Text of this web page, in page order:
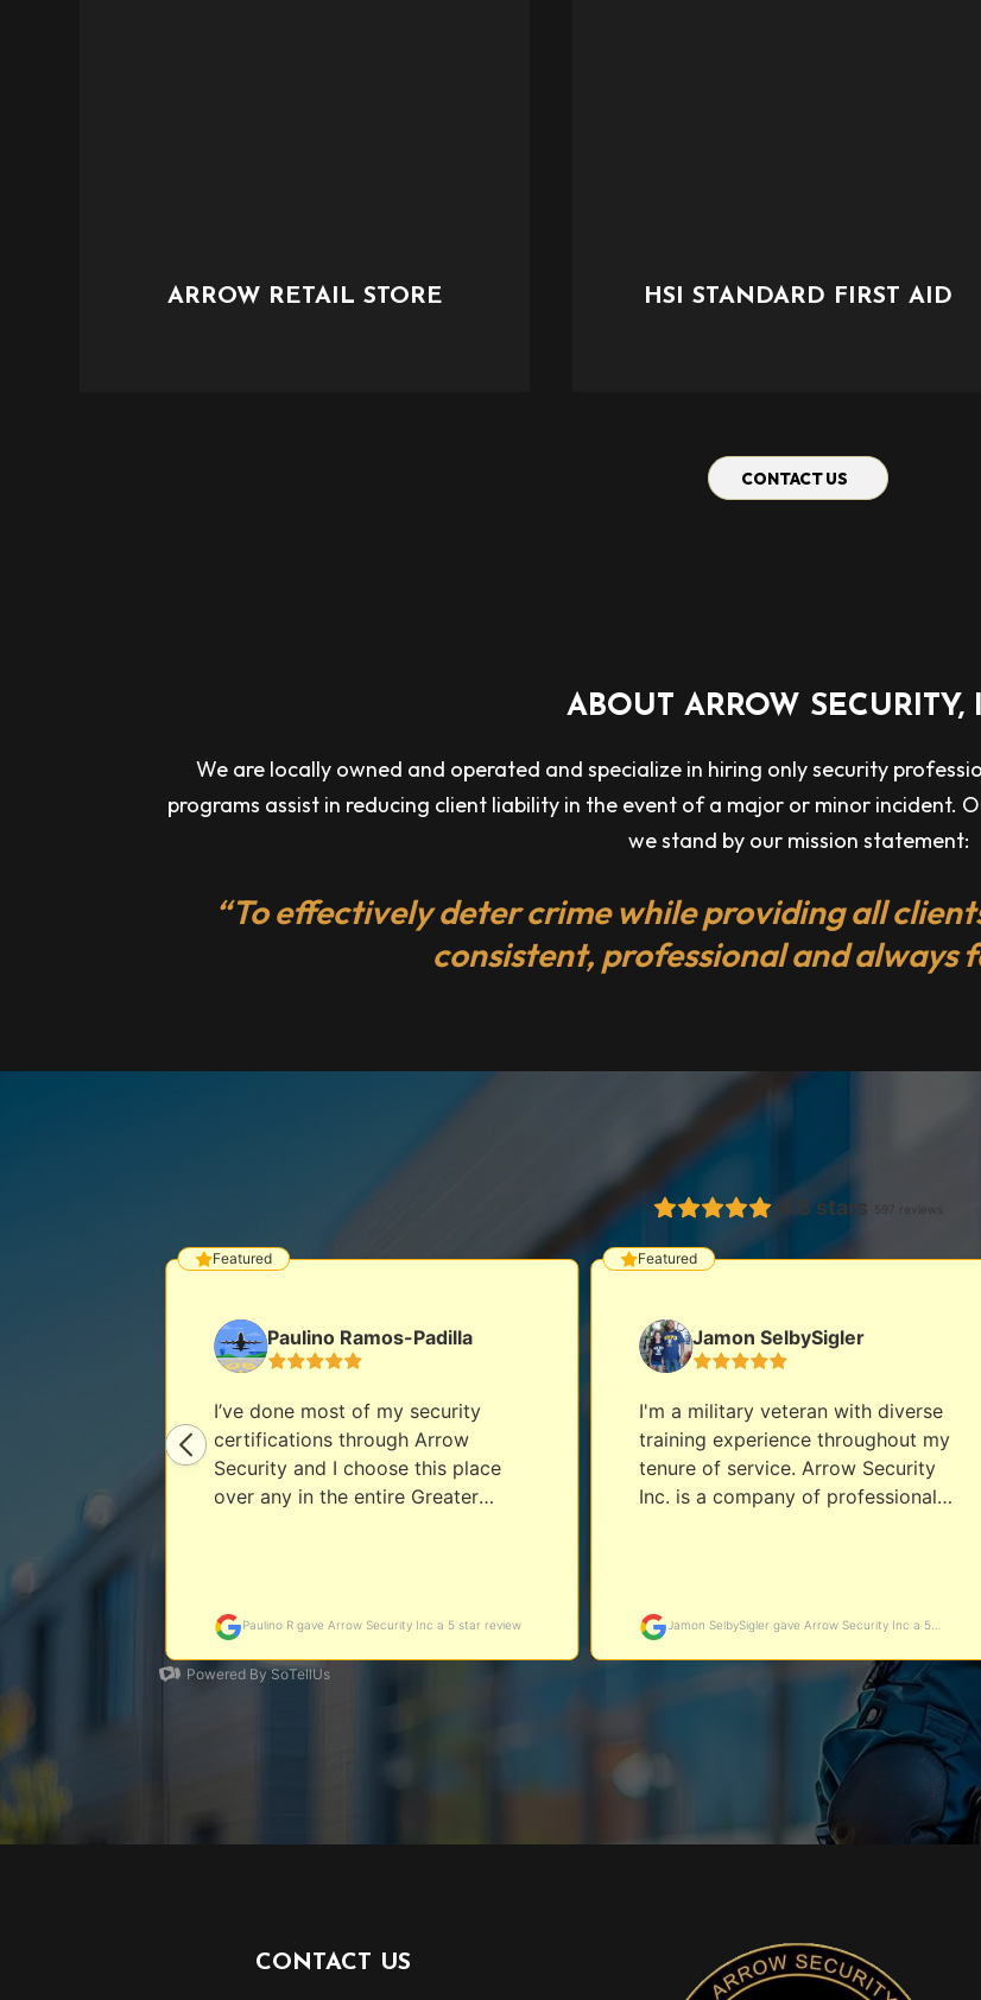
ARROW RETAIL STORE HSI STANDARD FIRST AID
CONTACT US
ABOUT ARROW SECURITY,
We are locally owned and operated and specialize in hiring only security
programs assist in reducing client liability in the event of a major or minor incident.
we stand by our mission statement:
“To effectively deter crime while providing all
consistent, professional and always
CONTACT US